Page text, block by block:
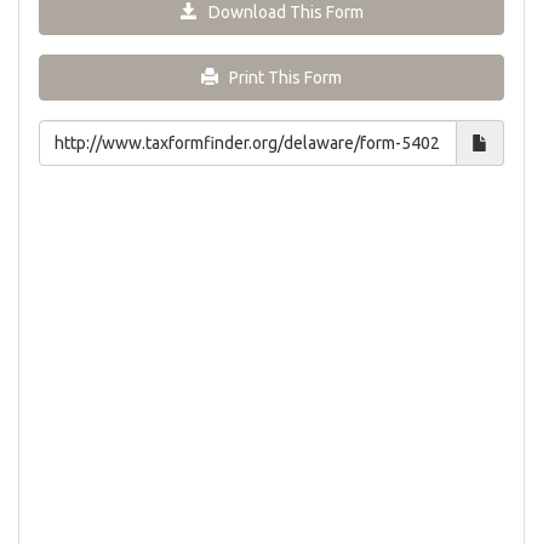
Download This Form
Print This Form